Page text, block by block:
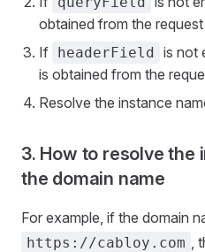
obtained from the
If headerField is not
is obtained from the
Resolve the instance
3. How to resolve
the domain name
For example, if the domain
https://cabloy.com ,